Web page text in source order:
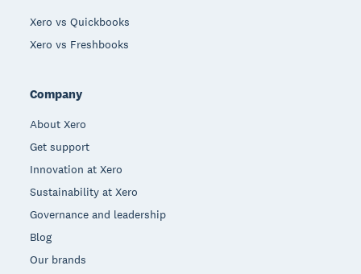
Xero vs Quickbooks
Xero vs Freshbooks
Company
About Xero
Get support
Innovation at Xero
Sustainability at Xero
Governance and leadership
Blog
Our brands